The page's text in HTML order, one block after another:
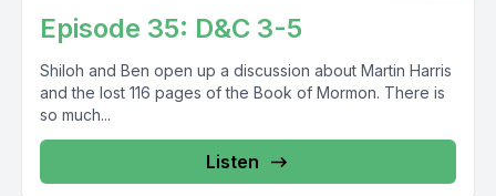
Episode 35: D&C 3-5
Shiloh and Ben open up a discussion about Martin Harris
and the lost 116 pages of the Book of Mormon. There is
so much...
Listen